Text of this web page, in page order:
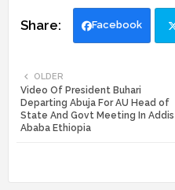
Facebook
OLDER
Video Of President Buhari
Departing Abuja For AU Head of
State And Govt Meeting In Addis
Ababa Ethiopia